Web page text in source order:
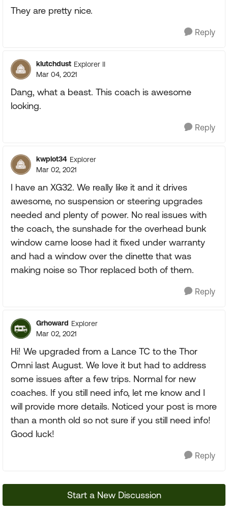
They are pretty nice.
Reply
klutchdust Explorer II
Mar 04, 2021
Dang, what a beast. This coach is awesome
looking.
Reply
kwplot34 Explorer
Mar 02, 2021
I have an XG32. We really like it and it drives
awesome, no suspension or steering upgrades
needed and plenty of power. No real issues with
the coach, the sunshade for the overhead bunk
window came loose had it fixed under warranty
and had a window over the dinette that was
making noise so Thor replaced both of them.
Reply
Grhoward Explorer
Mar 02, 2021
Hi! We upgraded from a Lance TC to the Thor
Omni last August. We love it but had to address
some issues after a few trips. Normal for new
coaches. If you still need info, let me know and I
will provide more details. Noticed your post is more
than a month old so not sure if you still need info!
Good luck!
Reply
Start a New Discussion